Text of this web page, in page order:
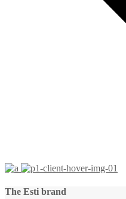
The Esti brand